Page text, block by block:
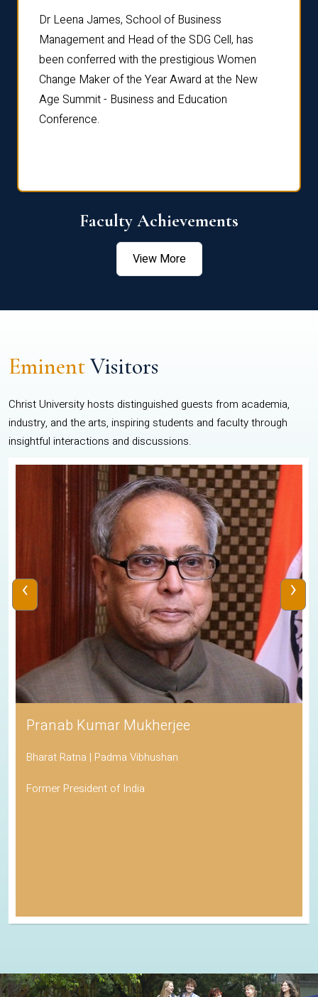
Dr Leena James, School of Business
Management and Head of the SDG Cell, has
been conferred with the prestigious Women
Change Maker of the Year Award at the New
Age Summit - Business and Education
Conference.
Faculty Achievements
View More
EminentVisitors
Christ University hosts distinguished guests from academia,
industry, and the arts, inspiring students and faculty through
insightful interactions and discussions.
Pranab Kumar Mukherjee
Bharat Ratna | Padma Vibhushan
Former President of India
‹ ›